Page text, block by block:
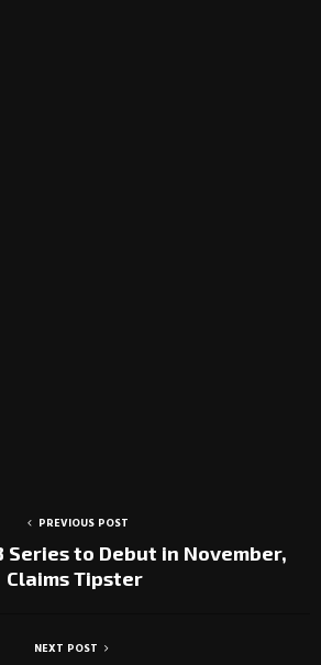
PREVIOUS POST
Series to Debut in November,
Claims Tipster
NEXT POST